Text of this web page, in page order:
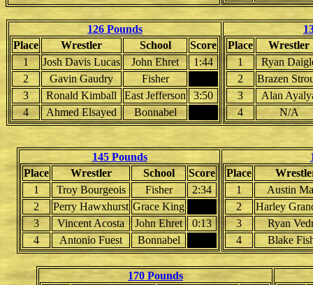
126 Pounds
Place
Wrestler School
Score
1
Josh Davis Lucas John Ehret
1:44
2
Gavin Gaudry
Fisher
3
Ronald Kimball East Jefferson
3:50
4
Ahmed Elsayed Bonnabel
Place
Wrestler
1
Ryan
2
Brazen
3
Alan
4
N/A
145 Pounds
Place
Wrestler School
Score
1
Troy Bourgeois Fisher
2:34
2
Perry Hawxhurst Grace King
3
Vincent Acosta John Ehret
0:13
4
Antonio Fuest Bonnabel
Place
1
Austin
2
Harley
3
Ryan
4
Blake
170 Pounds